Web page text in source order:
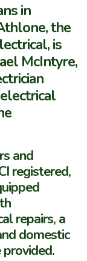
in
the
is
McIntyre,
and
registered,
repairs, a
domestic